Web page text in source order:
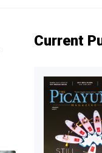
Current